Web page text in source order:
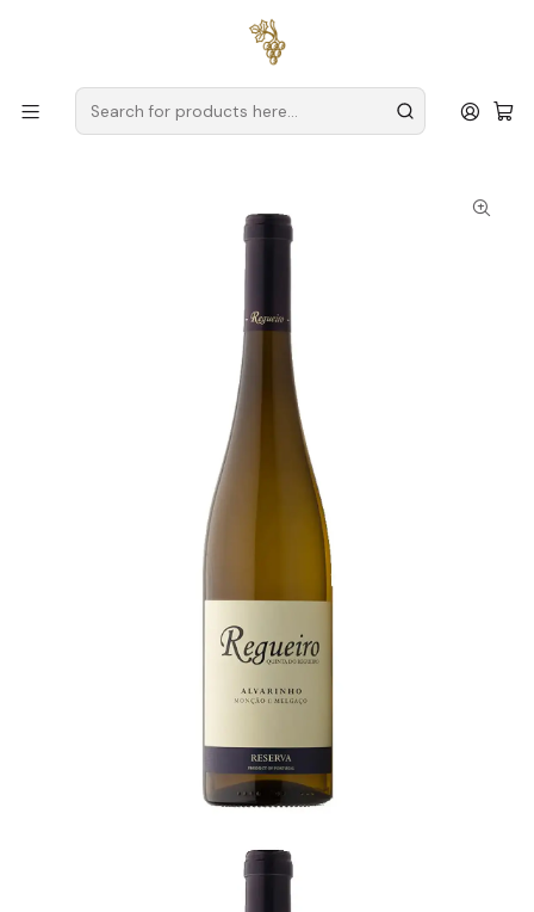
for orders over
Quinta do Regueiro Alvarinho Reserva Magnum 2024 Vinho
Verde Branco 1.5L